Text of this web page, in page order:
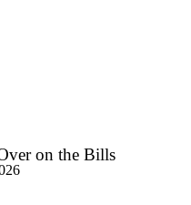
on the Bills